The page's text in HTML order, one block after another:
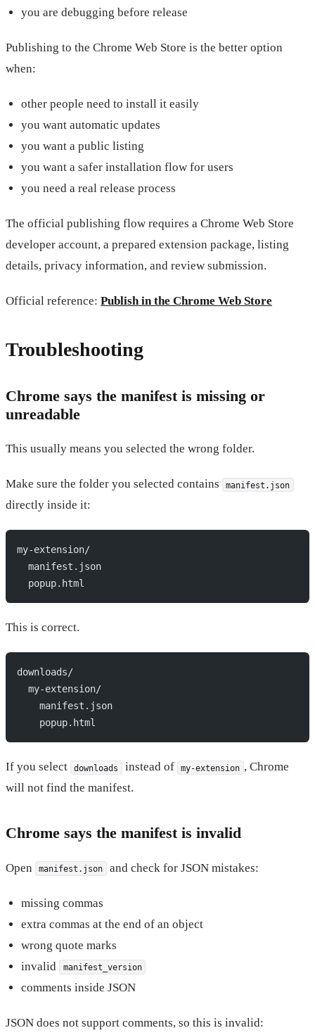
you are debugging before release
Publishing to the Chrome Web Store is the better option
when:
other people need to install it easily
you want automatic updates
you want a public listing
you want a safer installation flow for users
you need a real release process
The official publishing flow requires a Chrome Web Store
developer account, a prepared extension package, listing
details, privacy information, and review submission.
Official reference: Publish in the Chrome Web Store
Troubleshooting
Chrome says the manifest is missing or
unreadable
This usually means you selected the wrong folder.
Make sure the folder you selected contains manifest.json
directly inside it:
my-extension/
  manifest.json
  popup.html
This is correct.
downloads/
  my-extension/
    manifest.json
    popup.html
If you select downloads instead of my-extension , Chrome
will not find the manifest.
Chrome says the manifest is invalid
Open manifest.json and check for JSON mistakes:
missing commas
extra commas at the end of an object
wrong quote marks
invalid
manifest_version
comments inside JSON
JSON does not support comments, so this is invalid: